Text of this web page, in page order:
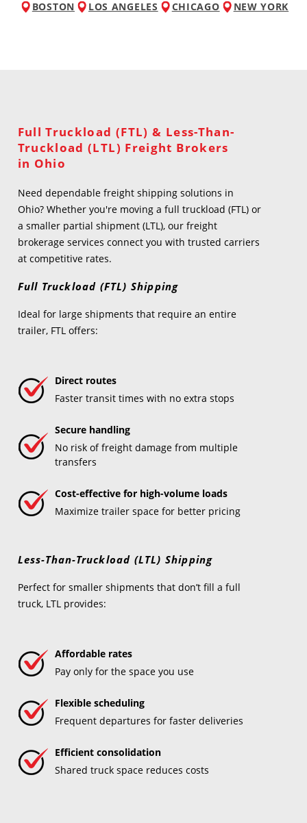
BOSTON LOS ANGELES CHICAGO NEW YORK
Full Truckload (FTL) & Less-Than-
Truckload (LTL) Freight Brokers
in Ohio
Need dependable freight shipping solutions in
Ohio? Whether you're moving a full truckload (FTL) or
a smaller partial shipment (LTL), our freight
brokerage services connect you with trusted carriers
at competitive rates.
Full Truckload (FTL) Shipping
Ideal for large shipments that require an entire
trailer, FTL offers:
Direct routes
Faster transit times with no extra stops
Secure handling
No risk of freight damage from multiple
transfers
Cost-effective for high-volume loads
Maximize trailer space for better pricing
Less-Than-Truckload (LTL) Shipping
Perfect for smaller shipments that don’t fill a full
truck, LTL provides:
Affordable rates
Pay only for the space you use
Flexible scheduling
Frequent departures for faster deliveries
Efficient consolidation
Shared truck space reduces costs